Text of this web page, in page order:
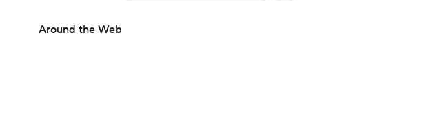
Around the Web